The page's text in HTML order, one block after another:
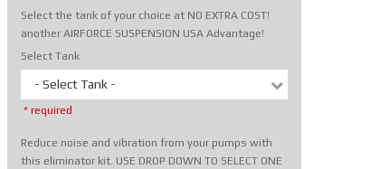
Select the tank of your choice at NO EXTRA COST!
another AIRFORCE SUSPENSION USA Advantage!
Select Tank
- Select Tank -
* required
Reduce noise and vibration from your pumps with
this eliminator kit. USE DROP DOWN TO SELECT ONE